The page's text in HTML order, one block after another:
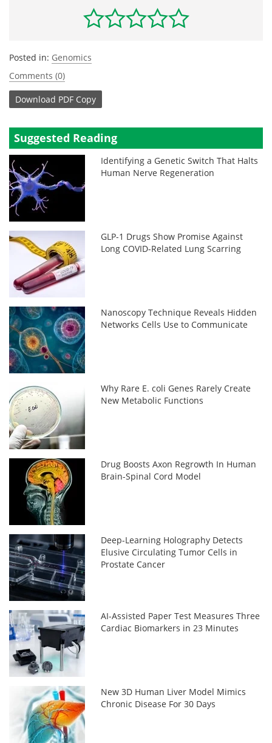
Posted in: Genomics
Comments (0)
Download PDF Copy
Suggested Reading
Identifying a Genetic Switch That Halts
Human Nerve Regeneration
GLP-1 Drugs Show Promise Against
Long COVID-Related Lung Scarring
Nanoscopy Technique Reveals Hidden
Networks Cells Use to Communicate
Why Rare E. coli Genes Rarely Create
New Metabolic Functions
Drug Boosts Axon Regrowth In Human
Brain-Spinal Cord Model
Deep-Learning Holography Detects
Elusive Circulating Tumor Cells in
Prostate Cancer
AI-Assisted Paper Test Measures Three
Cardiac Biomarkers in 23 Minutes
New 3D Human Liver Model Mimics
Chronic Disease For 30 Days